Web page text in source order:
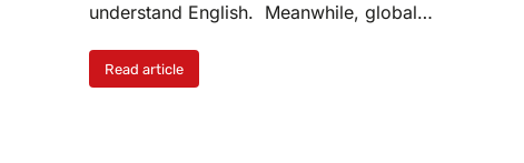
understand English. Meanwhile, global…
Read article